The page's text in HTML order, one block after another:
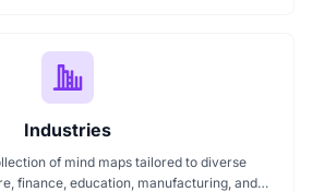
Industries
of mind maps tailored to diverse
finance, education, manufacturing, and